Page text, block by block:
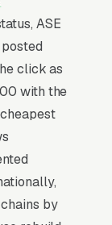
Not
ends in a
ASE
click as
with the
by